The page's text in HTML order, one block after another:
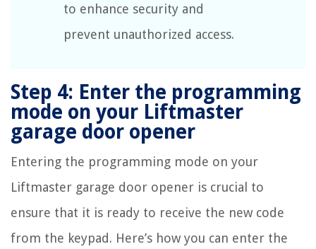
to enhance security and
prevent unauthorized access.
Step 4: Enter the programming
mode on your Liftmaster
garage door opener
Entering the programming mode on your
Liftmaster garage door opener is crucial to
ensure that it is ready to receive the new code
from the keypad. Here’s how you can enter the